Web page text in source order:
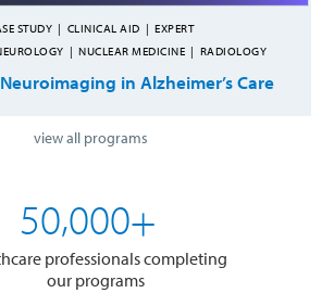
STUDY | CLINICAL AID | EXPERT
| NUCLEAR MEDICINE | RADIOLOGY
in Alzheimer’s Care
view all programs
50,000+
professionals completing
our programs